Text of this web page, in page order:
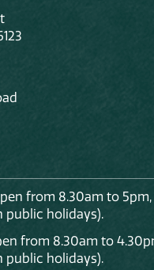
from 8.30am to
public holidays).
from 8.30am to
public holidays).